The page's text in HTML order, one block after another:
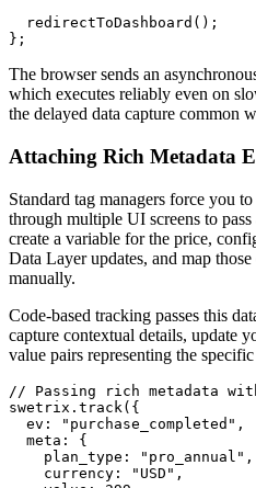
  redirectToDashboard();
The browser sends an
which executes reliably even on
the delayed data capture common
Attaching Rich Metadata
Standard tag managers force you
through multiple UI screens to
create a variable for the price,
Data Layer updates, and map
manually.
Code-based tracking passes this
capture contextual details, update
value pairs representing the
// Passing rich metadata
swetrix.track({
  ev: "purchase_completed",
  meta: {
    plan_type: "pro_annual",
    currency: "USD",